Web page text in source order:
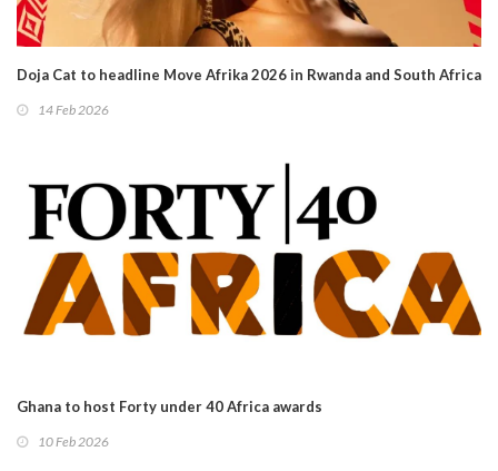
Doja Cat to headline Move Afrika 2026 in Rwanda and South Africa
14 Feb 2026
Ghana to host Forty under 40 Africa awards
10 Feb 2026